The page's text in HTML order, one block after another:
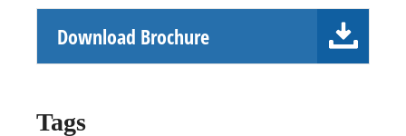
Download Brochure
Tags